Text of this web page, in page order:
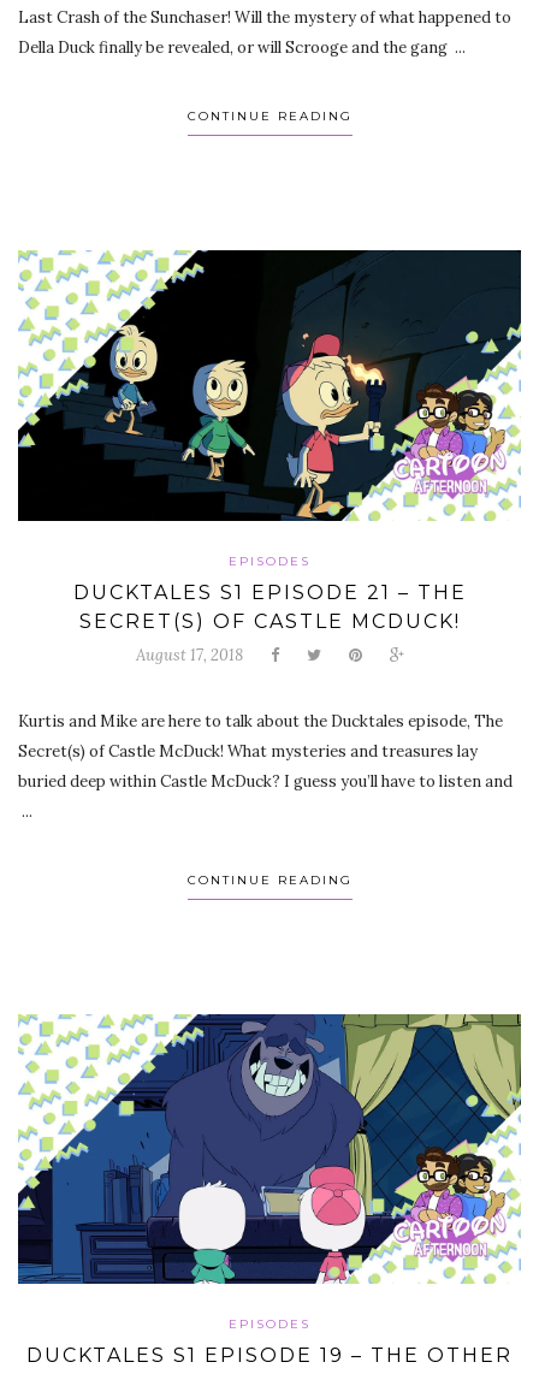
Last Crash of the Sunchaser! Will the mystery of what happened to
Della Duck finally be revealed, or will Scrooge and the gang ...
CONTINUE READING
EPISODES
DUCKTALES S1 EPISODE 21 – THE
SECRET(S) OF CASTLE MCDUCK!
August 17, 2018
Kurtis and Mike are here to talk about the Ducktales episode, The
Secret(s) of Castle McDuck! What mysteries and treasures lay
buried deep within Castle McDuck? I guess you’ll have to listen and
...
CONTINUE READING
EPISODES
DUCKTALES S1 EPISODE 19 – THE OTHER